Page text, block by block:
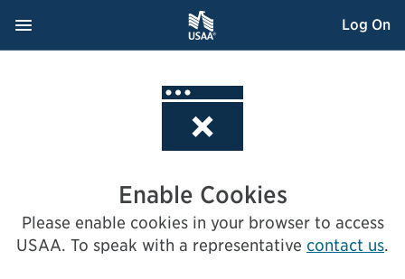
Navigation Menu
, Opens dialog Log On
Enable Cookies
Please enable cookies in your browser to access
USAA. To speak with a representative contact us.